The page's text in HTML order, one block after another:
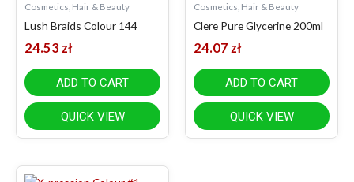
Cosmetics, Hair & Beauty
Lush Braids Colour 144
24.53 zł
ADD TO CART
QUICK VIEW
Cosmetics, Hair & Beauty
Clere Pure Glycerine 200ml
24.07 zł
ADD TO CART
QUICK VIEW